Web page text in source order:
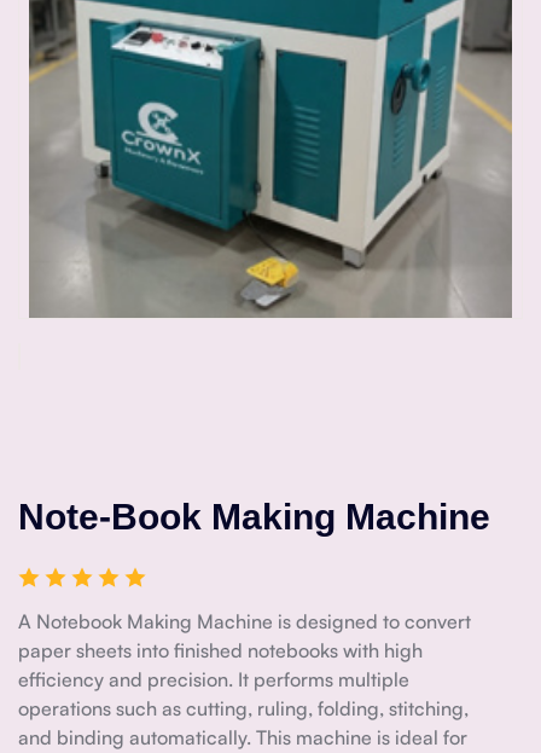
Note-Book Making Machine
A Notebook Making Machine is designed to convert
paper sheets into finished notebooks with high
efficiency and precision. It performs multiple
operations such as cutting, ruling, folding, stitching,
and binding automatically. This machine is ideal for